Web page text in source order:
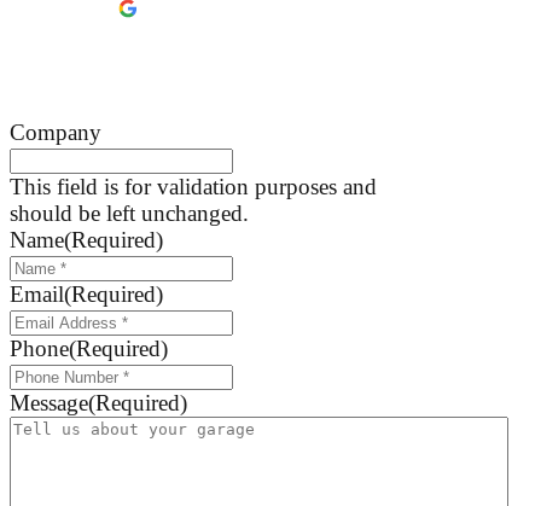
Company
This field is for validation purposes and
should be left unchanged.
Name(Required)
Email(Required)
Phone(Required)
Message(Required)